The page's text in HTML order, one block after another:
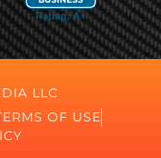
LLC
OF USE